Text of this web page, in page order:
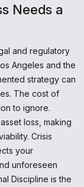
Needs a
and regulatory
Angeles and the
strategy can
The cost of
to ignore.
loss, making
Crisis
your
unforeseen
Discipline is the